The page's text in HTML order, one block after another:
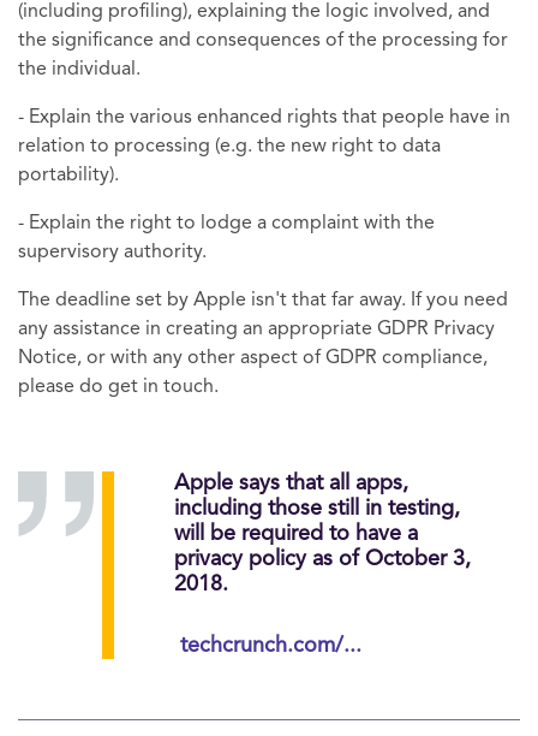
(including profiling), explaining the logic involved, and
the significance and consequences of the processing for
the individual.
- Explain the various enhanced rights that people have in
relation to processing (e.g. the new right to data
portability).
- Explain the right to lodge a complaint with the
supervisory authority.
The deadline set by Apple isn't that far away. If you need
any assistance in creating an appropriate GDPR Privacy
Notice, or with any other aspect of GDPR compliance,
please do get in touch.
Apple says that all apps,
including those still in testing,
will be required to have a
privacy policy as of October 3,
2018.
techcrunch.com/...